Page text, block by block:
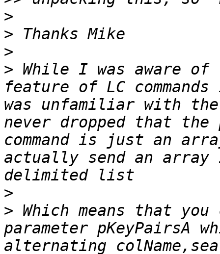
>
>
>
> While I was aware of
feature of LC
was unfamiliar with the
never dropped that
command is just an
actually send an array
>
> Which means that
parameter pKeyPairsA